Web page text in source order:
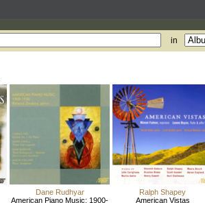
in
Dane Rudhyar
American Piano Music: 1900-
Ralph Shapey
American Vistas